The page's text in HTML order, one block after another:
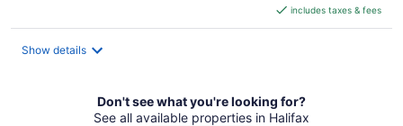
CA $266
per
includes taxes & fees
Show details
Don't see what you're looking for?
See all available properties in Halifax